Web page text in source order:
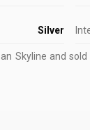
Silver
Skyline and sold